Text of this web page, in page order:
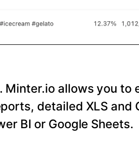
Minter.io allows you to
detailed XLS and
BI or Google Sheets.